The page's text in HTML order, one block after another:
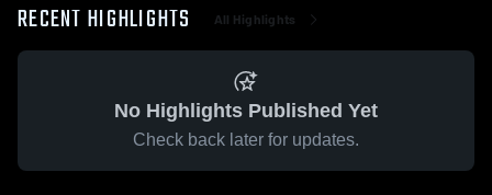
RECENT HIGHLIGHTS All Highlights
No Highlights Published Yet
Check back later for updates.